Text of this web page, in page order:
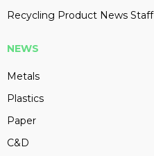
Recycling Product News Staff
NEWS
Metals
Plastics
Paper
C&D